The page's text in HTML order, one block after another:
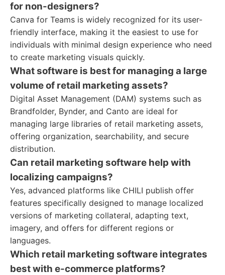
for non-designers?
Canva for Teams is widely recognized for its user-
friendly interface, making it the easiest to use for
individuals with minimal design experience who need
to create marketing visuals quickly.
What software is best for managing a large
volume of retail marketing assets?
Digital Asset Management (DAM) systems such as
Brandfolder, Bynder, and Canto are ideal for
managing large libraries of retail marketing assets,
offering organization, searchability, and secure
distribution.
Can retail marketing software help with
localizing campaigns?
Yes, advanced platforms like CHILI publish offer
features specifically designed to manage localized
versions of marketing collateral, adapting text,
imagery, and offers for different regions or
languages.
Which retail marketing software integrates
best with e-commerce platforms?